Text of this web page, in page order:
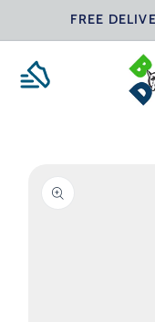
Skip toFREE
product
information